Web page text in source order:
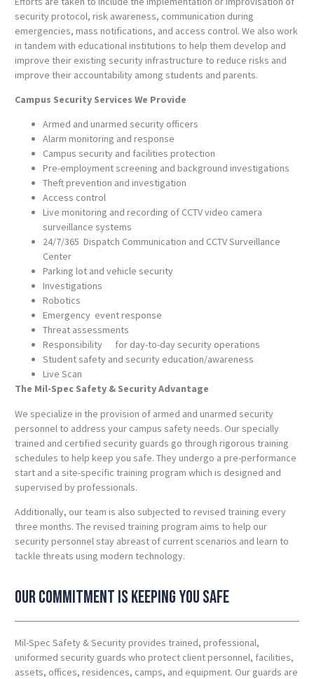
security protocol, risk awareness, communication during
emergencies, mass notifications, and access control. We also work
in tandem with educational institutions to help them develop and
improve their existing security infrastructure to reduce risks and
improve their accountability among students and parents.
Campus Security Services We Provide
Armed and unarmed security officers
Alarm monitoring and response
Campus security and facilities protection
Pre-employment screening and background investigations
Theft prevention and investigation
Access control
Live monitoring and recording of CCTV video camera
surveillance systems
24/7/365 Dispatch Communication and CCTV Surveillance
Center
Parking lot and vehicle security
Investigations
Robotics
Emergency event response
Threat assessments
Responsibility for day-to-day security operations
Student safety and security education/awareness
Live Scan
The Mil-Spec Safety & Security Advantage
We specialize in the provision of armed and unarmed security
personnel to address your campus safety needs. Our specially
trained and certified security guards go through rigorous training
schedules to help keep you safe. They undergo a pre-performance
start and a site-specific training program which is designed and
supervised by professionals.
Additionally, our team is also subjected to revised training every
three months. The revised training program aims to help our
security personnel stay abreast of current scenarios and learn to
tackle threats using modern technology.
Our commitment is keeping you safe
Mil-Spec Safety & Security provides trained, professional,
uniformed security guards who protect client personnel, facilities,
assets, offices, residences, camps, and equipment. Our guards are